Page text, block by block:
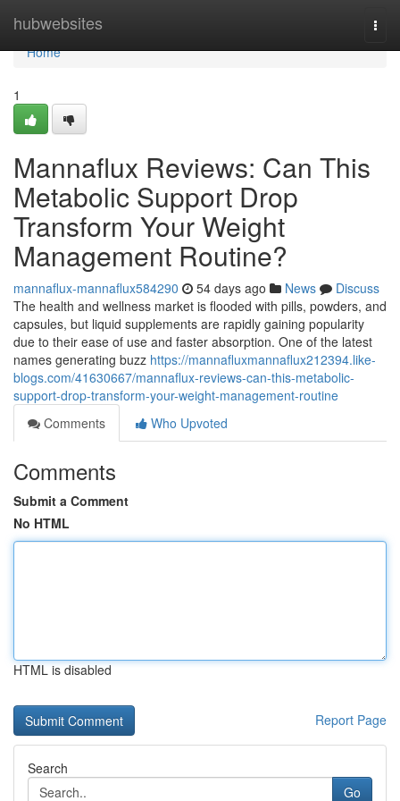
hubwebsites
Home
Home
1
Mannaflux Reviews: Can This
Metabolic Support Drop
Transform Your Weight
Management Routine?
mannaflux-mannaflux584290 54 days ago News
Discuss
The health and wellness market is flooded with pills, powders, and
capsules, but liquid supplements are rapidly gaining popularity
due to their ease of use and faster absorption. One of the latest
names generating buzz https://mannafluxmannaflux212394.like-
blogs.com/41630667/mannaflux-reviews-can-this-metabolic-
support-drop-transform-your-weight-management-routine
Comments
Who Upvoted
Comments
Submit a Comment
No HTML
HTML is disabled
Report Page
Search
Go